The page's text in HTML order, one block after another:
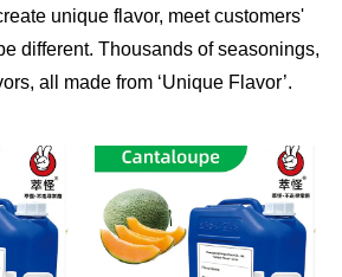
unique flavor, meet customers'
different. Thousands of seasonings,
all made from ‘Unique Flavor’.